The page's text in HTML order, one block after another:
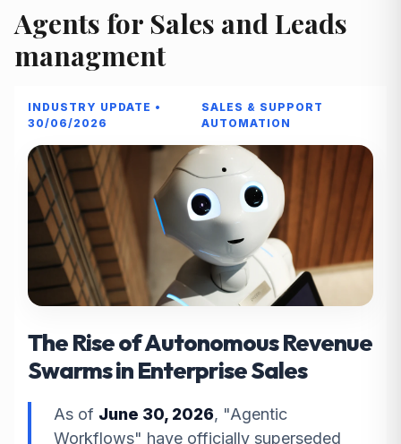
Agents for Sales and Leads
managment